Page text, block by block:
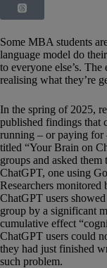
Some MBA students
language model do
to everyone else’s.
realising what they’re
In the spring of 2025,
published findings that
running – or paying for
titled “Your Brain on
groups and asked
ChatGPT, one using
Researchers
ChatGPT users
group by a significant
cumulative effect
ChatGPT users could
they had just finished
such problem.